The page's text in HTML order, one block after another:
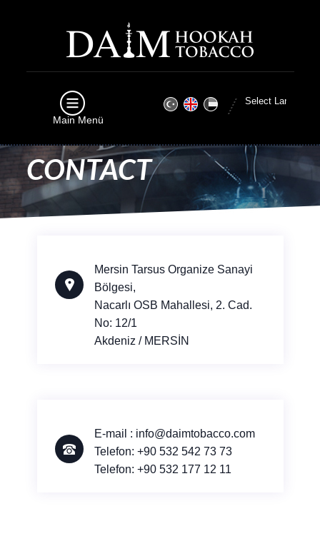
Main Menü
CONTACT
Mersin Tarsus Organize Sanayi
Bölgesi,
Nacarlı OSB Mahallesi, 2. Cad.
No: 12/1
Akdeniz / MERSİN
E-mail : info@daimtobacco.com
Telefon: +90 532 542 73 73
Telefon: +90 532 177 12 11